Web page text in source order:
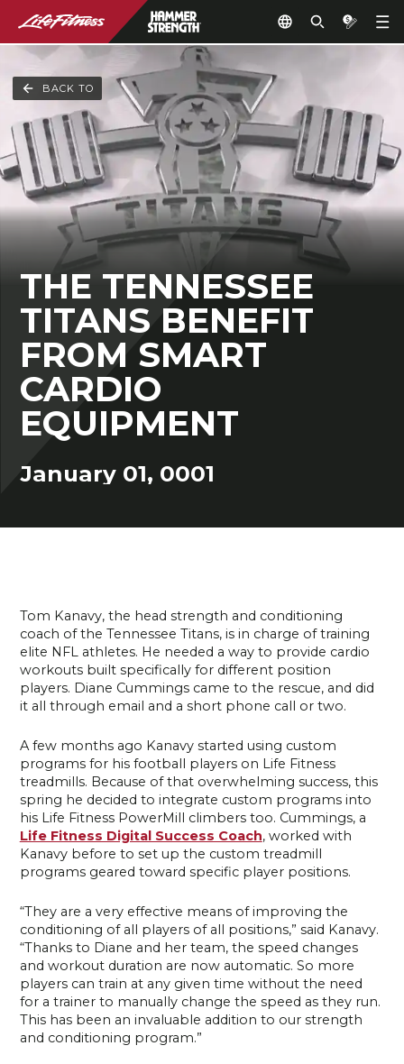
BACK TO
THE TENNESSEE
TITANS BENEFIT
FROM SMART
CARDIO
EQUIPMENT
January 01, 0001
Tom Kanavy, the head strength and conditioning
coach of the Tennessee Titans, is in charge of training
elite NFL athletes. He needed a way to provide cardio
workouts built specifically for different position
players. Diane Cummings came to the rescue, and did
it all through email and a short phone call or two.
A few months ago Kanavy started using custom
programs for his football players on Life Fitness
treadmills. Because of that overwhelming success, this
spring he decided to integrate custom programs into
his Life Fitness PowerMill climbers too. Cummings, a
Life Fitness Digital Success Coach, worked with
Kanavy before to set up the custom treadmill
programs geared toward specific player positions.
“They are a very effective means of improving the
conditioning of all players of all positions,” said Kanavy.
“Thanks to Diane and her team, the speed changes
and workout duration are now automatic. So more
players can train at any given time without the need
for a trainer to manually change the speed as they run.
This has been an invaluable addition to our strength
and conditioning program.”